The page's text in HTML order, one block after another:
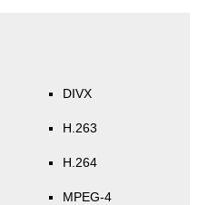
DIVX
H.263
H.264
MPEG-4